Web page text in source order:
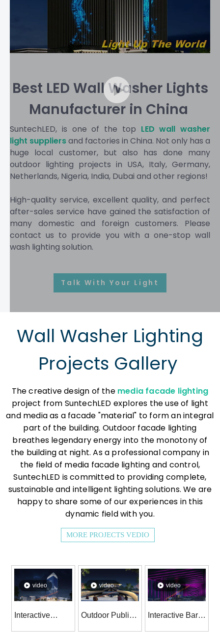
Best LED Wall Washer Lights
Manufacturer in China​​​​​​​
SuntechLED, is one of the top LED wall washer
light suppliersand factories in China. Not only has a
huge local customer, but also has done many
outdoor lighting projects in USA, Italy, Germany,
Netherlands, Nigeria, India, Dubai and other regions!
High-quality service, excellent quality, and perfect
after-sales service have gained the satisfaction of
many domestic and foreign customers. Please
contact us to provide you with a one-stop wall
wash lighting solution.
Talk With Your Lighting
Wall Washer Lighting
Projects Gallery
The creative design of the media facade lighting
project from SuntechLED explores the use of light
and media as a facade "material" to form an integral
part of the building. Outdoor facade lighting
breathes legendary energy into the monotony of
the building at night. As a professional company in
the field of media facade lighting and control,
SuntechLED is committed to providing complete,
sustainable and intelligent lighting solutions. We are
happy to share some of our experiences in this
dynamic field with you.
MORE PROJECTS VEDIO
video
Interactive
video
Outdoor Public
video
Interactive Bar